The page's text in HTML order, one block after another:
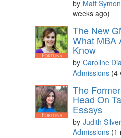
by Matt
weeks ago)
The New
What MBA
Know
by Caroline
Admissions (4
The
Head On
Essays
by Judith
Admissions (1